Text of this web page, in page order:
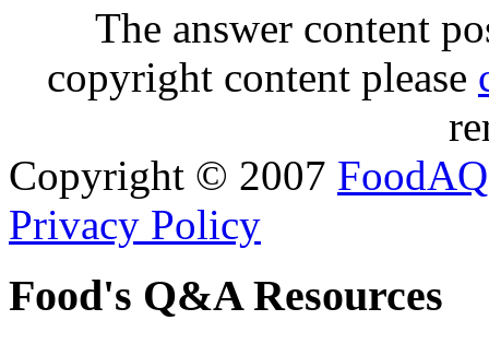
The answer content
copyright content please
Copyright © 2007 FoodAQ
Privacy Policy
Food's Q&A Resources